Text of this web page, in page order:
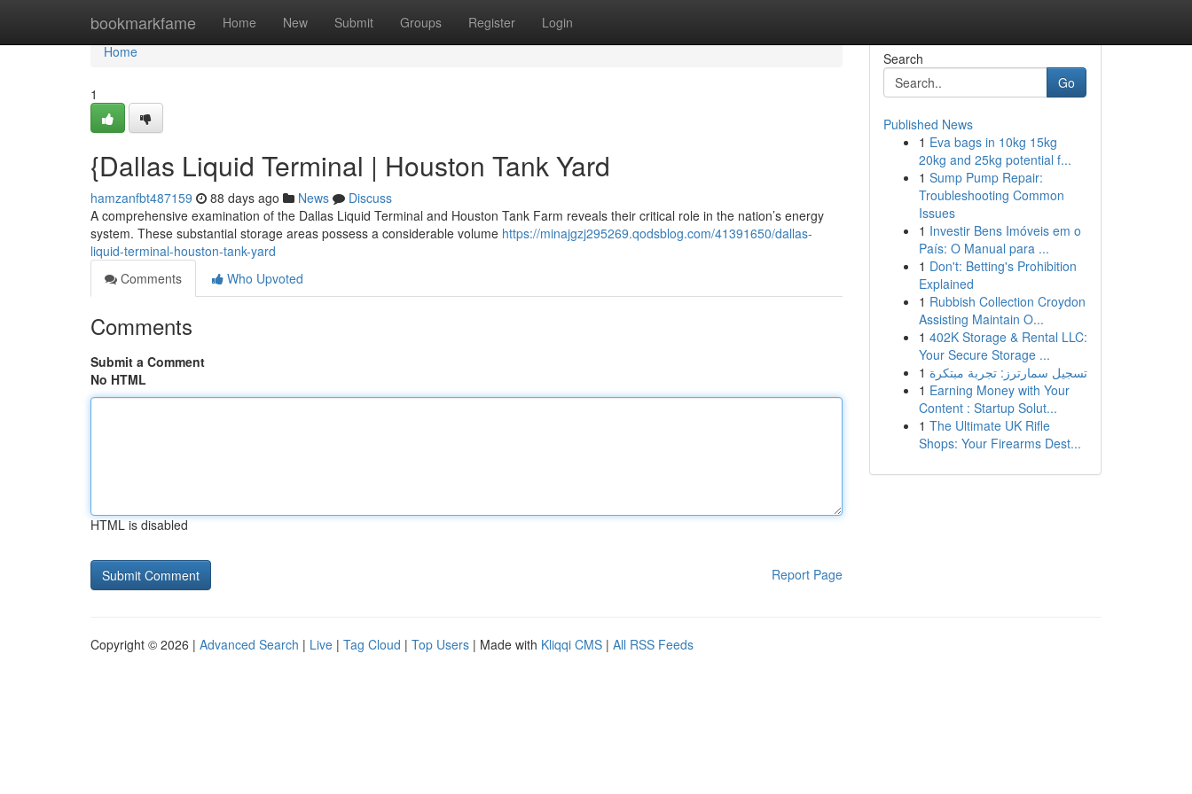
bookmarkfame Home New Submit Groups Register Login
Home
Home
1
{Dallas Liquid Terminal | Houston Tank Yard
hamzanfbt487159 88 days ago News
Discuss
A comprehensive examination of the Dallas Liquid Terminal and Houston Tank Farm reveals their critical role in the nation’s energy
system. These substantial storage areas possess a considerable volume https://minajgzj295269.qodsblog.com/41391650/dallas-
liquid-terminal-houston-tank-yard
Comments
Who Upvoted
Comments
Submit a Comment
No HTML
HTML is disabled
Report Page
Search
Go
Published News
1 Eva bags in 10kg 15kg
20kg and 25kg potential f...
1 Sump Pump Repair:
Troubleshooting Common
Issues
1 Investir Bens Imóveis em o
País: O Manual para ...
1 Don't: Betting's Prohibition
Explained
1 Rubbish Collection Croydon
Assisting Maintain O...
1 402K Storage & Rental LLC:
Your Secure Storage ...
1 تسجيل سمارترز: تجربة مبتكرة
1 Earning Money with Your
Content : Startup Solut...
1 The Ultimate UK Rifle
Shops: Your Firearms Dest...
Copyright © 2026 | Advanced Search | Live | Tag Cloud | Top Users | Made with Kliqqi CMS | All RSS Feeds